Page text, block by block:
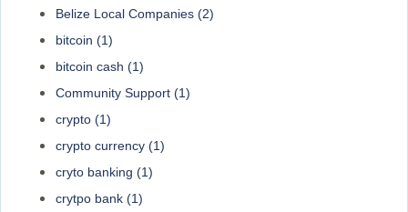
Belize Local Companies (2)
bitcoin (1)
bitcoin cash (1)
Community Support (1)
crypto (1)
crypto currency (1)
cryto banking (1)
crytpo bank (1)